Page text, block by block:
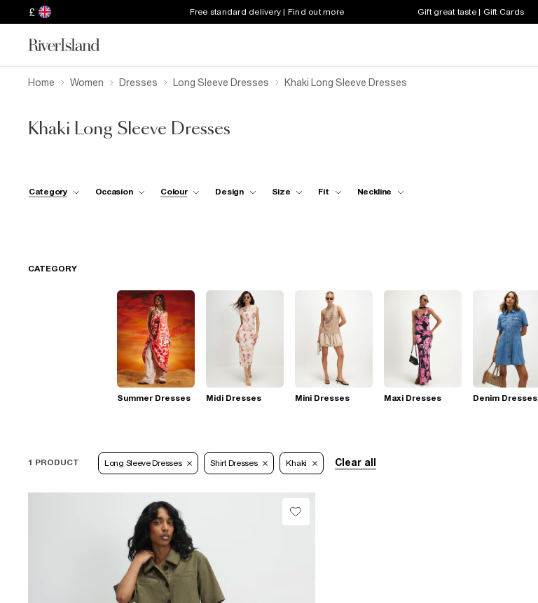
£ Free standard delivery | Find out more Gift great taste | Gift Cards
Home Women Dresses Long Sleeve Dresses Khaki Long Sleeve Dresses
Khaki Long Sleeve Dresses
Category Occasion Colour Design Size Fit Neckline
CATEGORY
Summer Dresses Midi Dresses Mini Dresses Maxi Dresses Denim Dresses
1 PRODUCT Long Sleeve Dresses Shirt Dresses Khaki Clear all